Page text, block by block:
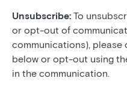
Unsubscribe: To
or opt-out of
communications),
below or opt-out using
in the communication.